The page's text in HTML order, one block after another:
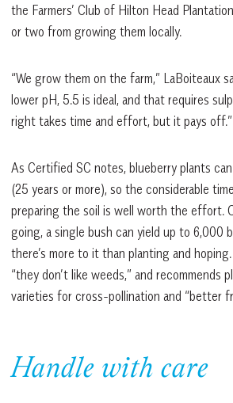
the Farmers’ Club of Hilton Head
or two from growing them locally.
“We grow them on the farm,” LaBoiteaux
lower pH, 5.5 is ideal, and that requires
right takes time and effort, but it pays off.”
As Certified SC notes, blueberry plants
(25 years or more), so the considerable
preparing the soil is well worth the effort.
going, a single bush can yield up to 6,000
there’s more to it than planting and
“they don’t like weeds,” and recommends
varieties for cross-pollination and “better
Handle with care